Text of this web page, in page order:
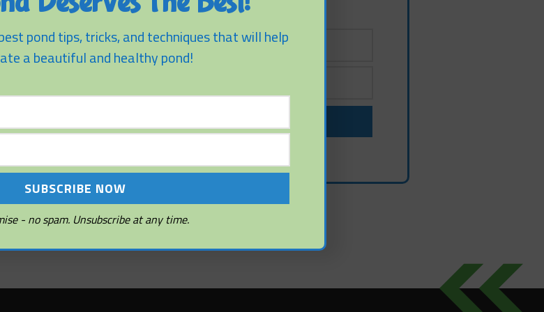
no spam. You can unsubscribe at any time.
pond tips, tricks, and techniques that will help
a beautiful and healthy pond!
- no spam. Unsubscribe at any time.